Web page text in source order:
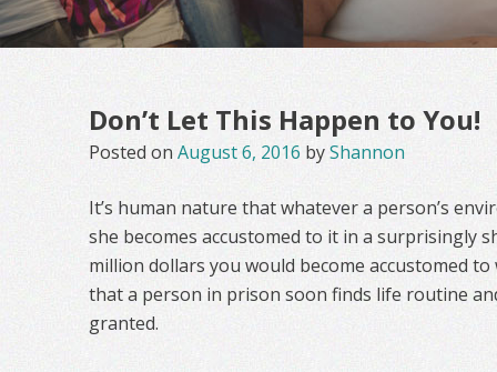
Don’t Let This Happen to You!
Posted onAugust 6, 2016 byShannon
It’s human nature that whatever a person’s
she becomes accustomed to it in a surprisingly
million dollars you would become accustomed
that a person in prison soon finds life routine
granted.